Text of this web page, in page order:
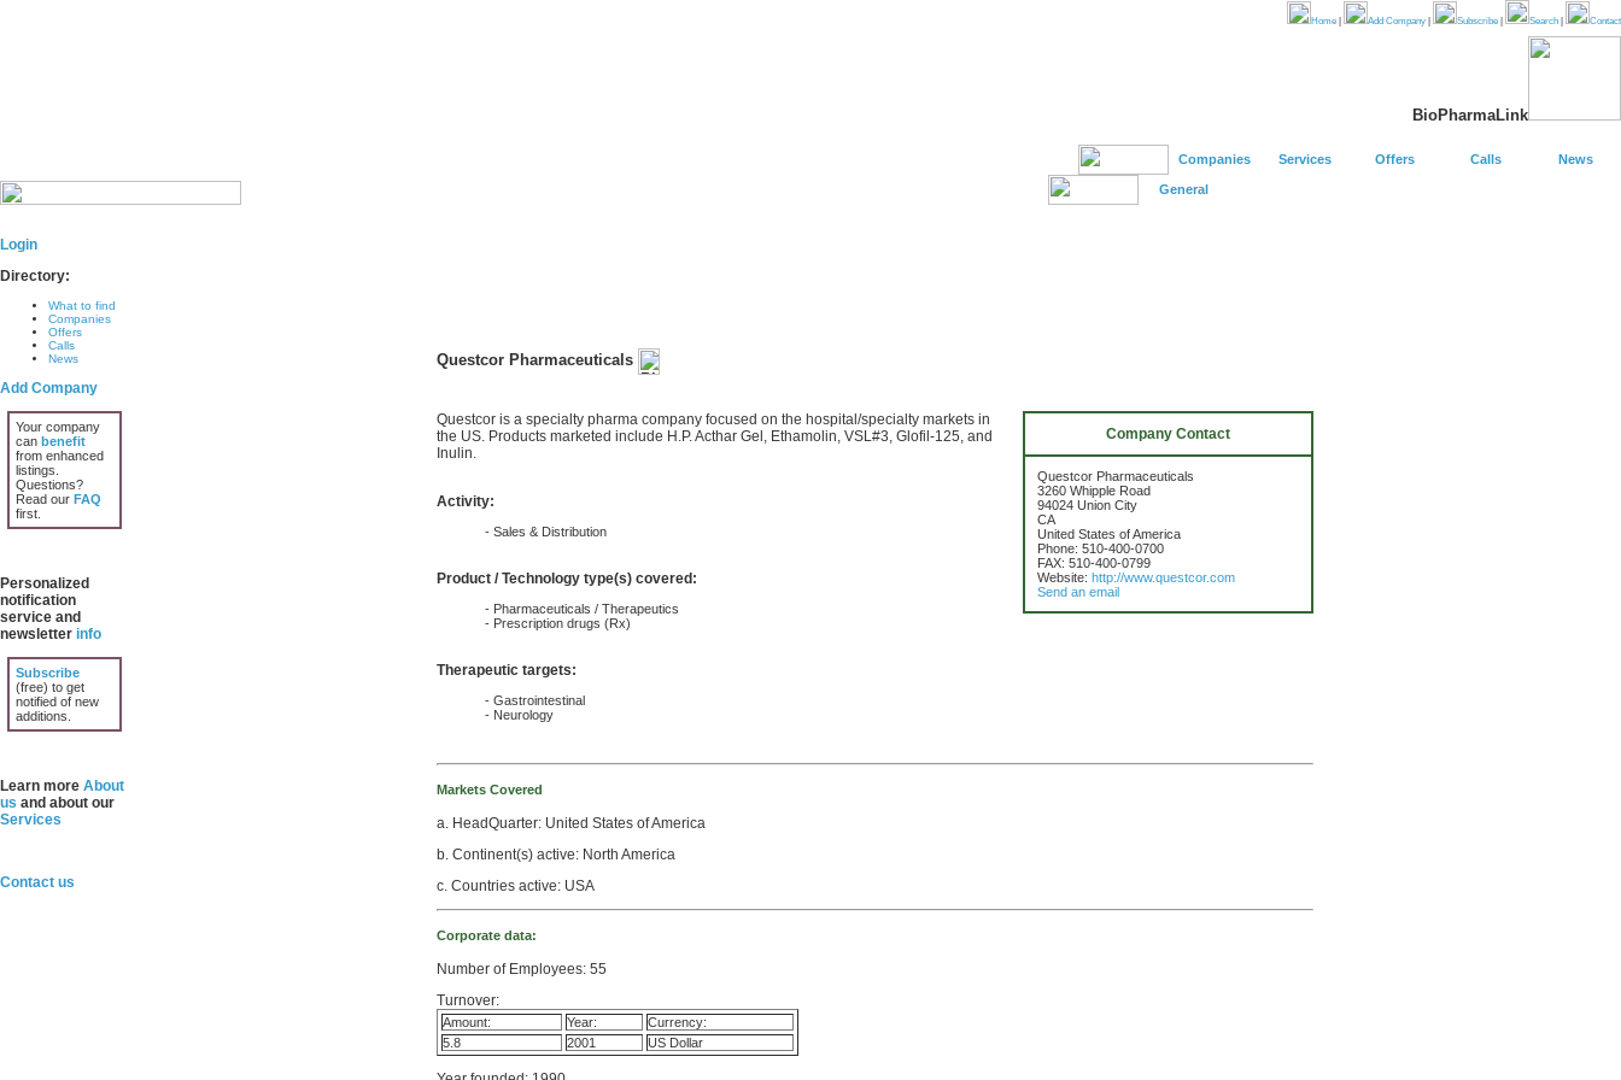
Home Add Company Subscribe Search Contact
BioPharmaLink
Companies Services Offers Calls News
General
Login
Directory:
What to find
Companies
Offers
Calls
News
Add Company
Your company
can benefit
from enhanced
listings.
Questions?
Read our FAQ
first.
Personalized
notification
service and
newsletter info
Subscribe
(free) to get
notified of new
additions.
Learn more About
us and about our
Services
Contact us
Questcor Pharmaceuticals
Questcor is a specialty pharma company focused on the hospital/specialty markets in
the US. Products marketed include H.P. Acthar Gel, Ethamolin, VSL#3, Glofil-125, and
Inulin.
Activity:
- Sales & Distribution
Product / Technology type(s) covered:
- Pharmaceuticals / Therapeutics
- Prescription drugs (Rx)
Therapeutic targets:
- Gastrointestinal
- Neurology
Company Contact
Questcor Pharmaceuticals
3260 Whipple Road
94024 Union City
CA
United States of America
Phone: 510-400-0700
FAX: 510-400-0799
Website: http://www.questcor.com
Send an email
Markets Covered
a. HeadQuarter: United States of America
b. Continent(s) active: North America
c. Countries active: USA
Corporate data:
Number of Employees: 55
Turnover:
Amount: Year:
Currency:
5.8
2001 US Dollar